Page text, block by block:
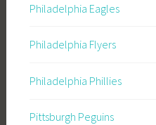
Philadelphia Eagles
Philadelphia Flyers
Philadelphia Phillies
Pittsburgh Peguins